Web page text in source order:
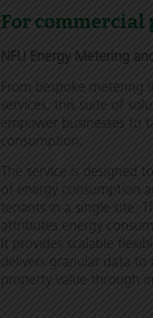
For commercial
NFU Energy Metering
From bespoke metering
services, this suite of
empower businesses to
consumption.
The service is designed
of energy consumption
tenants in a single site.
attributes energy
It provides scalable
delivers granular data
property value through